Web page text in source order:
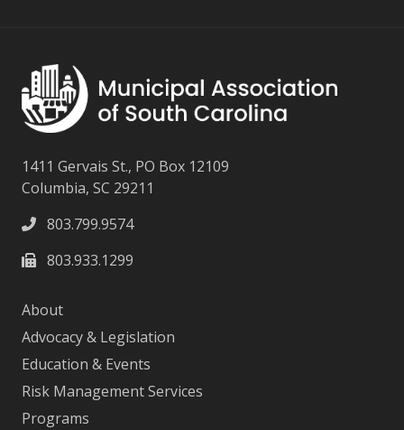
1411 Gervais St., PO Box 12109
Columbia, SC 29211
803.799.9574
803.933.1299
About
Advocacy & Legislation
Education & Events
Risk Management Services
Programs